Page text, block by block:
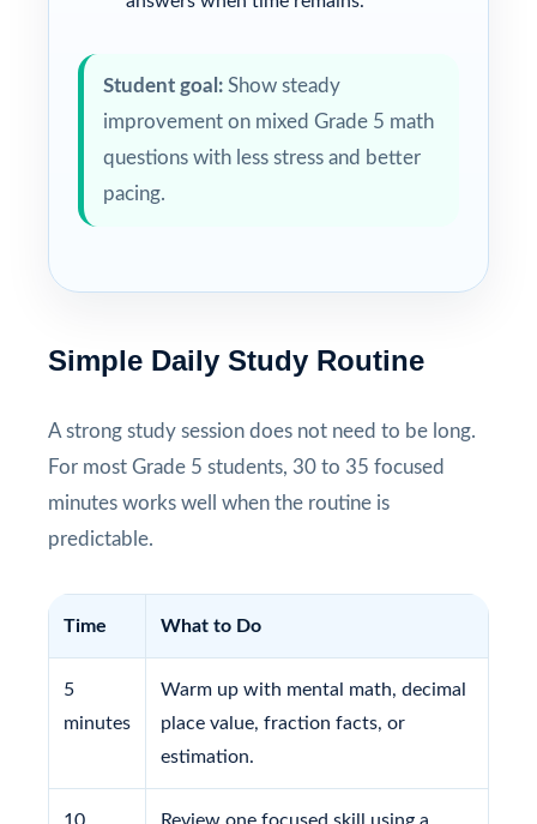
Student goal: Show steady
improvement on mixed Grade 5 math
questions with less stress and better
pacing.
Simple Daily Study Routine
A strong study session does not need to be long.
For most Grade 5 students, 30 to 35 focused
minutes works well when the routine is
predictable.
Time What to Do
5
minutes
Warm up with mental math, decimal
place value, fraction facts, or
estimation.